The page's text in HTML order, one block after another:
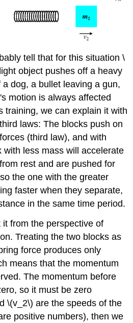
tell that for this situation \
object pushes off a heavy
dog, a bullet leaving a gun,
motion is always affected
training, we can explain it with
laws: The blocks push on
(third law), and with
with less mass will accelerate
rest and are pushed for
the one with the greater
faster when they separate,
in the same time period.
from the perspective of
Treating the two blocks as
force produces only
means that the momentum
The momentum before
so it must be zero
\(v_2\) are the speeds of the
positive numbers), then we